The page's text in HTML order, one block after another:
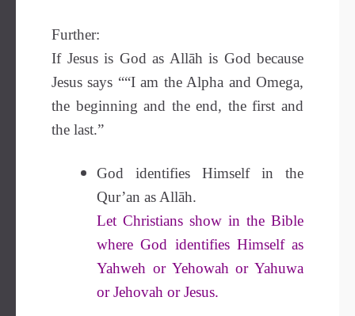
Further:
If Jesus is God as Allāh is God because
Jesus says ““I am the Alpha and Omega,
the beginning and the end, the first and
the last.”
God identifies Himself in the
Qur’an as Allāh.
Let Christians show in the Bible
where God identifies Himself as
Yahweh or Yehowah or Yahuwa
or Jehovah or Jesus.